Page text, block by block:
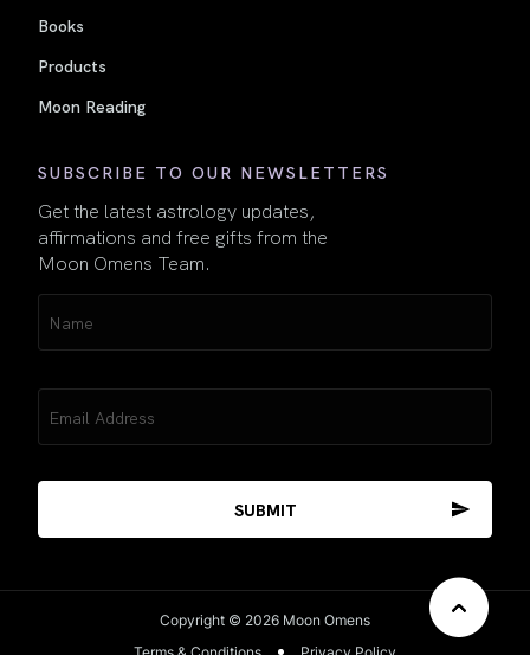
Books
Products
Moon Reading
SUBSCRIBE TO OUR NEWSLETTERS
Get the latest astrology updates,
affirmations and free gifts from the
Moon Omens Team.
(Required)
(Required)
Copyright © 2026 Moon Omens